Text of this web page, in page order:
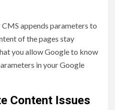
appends parameters to
of the pages stay
you allow Google to know
in your Google
Content Issues